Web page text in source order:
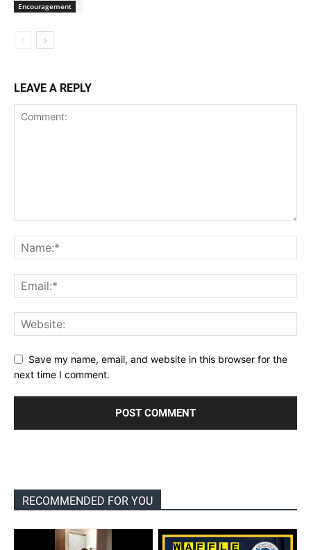
Encouragement
LEAVE A REPLY
Save my name, email, and website in this browser for the
next time I comment.
RECOMMENDED FOR YOU